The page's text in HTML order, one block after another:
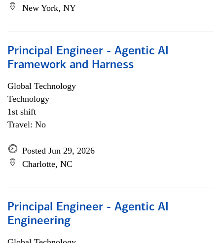
New York, NY
Principal Engineer - Agentic AI
Framework and Harness
Global Technology
Technology
1st shift
Travel: No
Posted Jun 29, 2026
Charlotte, NC
Principal Engineer - Agentic AI
Engineering